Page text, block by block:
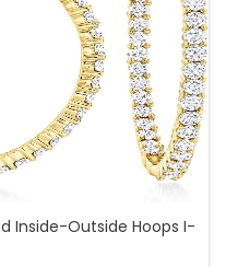
Inside-Outside Hoops I-